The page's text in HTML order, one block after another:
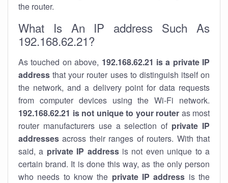
the router.
What Is An IP address Such As
192.168.62.21?
As touched on above, 192.168.62.21 is a private IP
address that your router uses to distinguish itself on
the network, and a delivery point for data requests
from computer devices using the Wi-Fi network.
192.168.62.21 is not unique to your router as most
router manufacturers use a selection of private IP
addresses across their ranges of routers. With that
said, a private IP addressis not even unique to a
certain brand. It is done this way, as the only person
who needs to know the private IP address is the